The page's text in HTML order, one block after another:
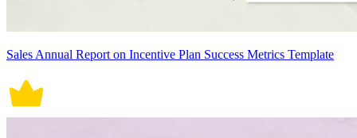
Sales Annual Report on Incentive Plan Success Metrics Template